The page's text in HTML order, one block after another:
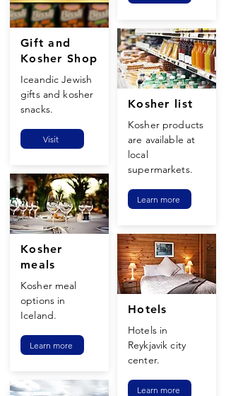
Gift and
Kosher Shop
Iceandic Jewish
gifts and kosher
snacks.
Visit
Kosher
meals
Kosher meal
options in
Iceland.
Learn more
Kosher list
Kosher products
are available at
local
supermarkets.
Learn more
Hotels
Hotels in
Reykjavik city
center.
Learn more